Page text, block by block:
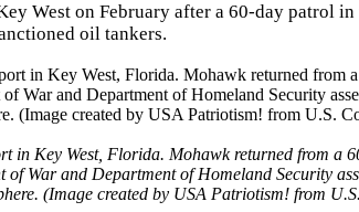
West on February after a 60-day patrol in
oil tankers.
in Key West, Florida. Mohawk returned from a
War and Department of Homeland Security
(Image created by USA Patriotism! from U.S.